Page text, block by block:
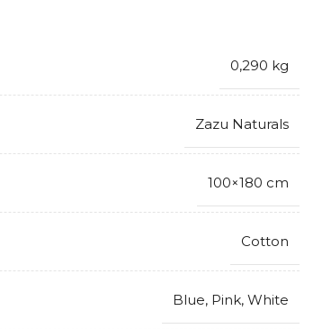
0,290 kg
Zazu Naturals
100×180 cm
Cotton
Blue, Pink, White